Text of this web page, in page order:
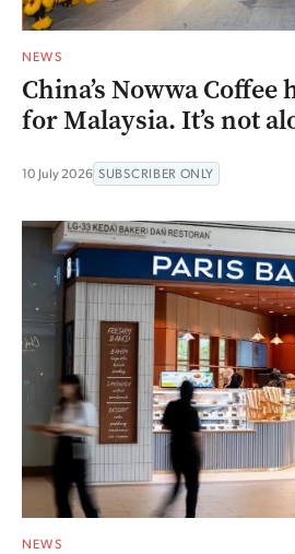
NEWS
China’s Nowwa Coffee
for Malaysia. It’s not
10 July 2026 SUBSCRIBER ONLY
NEWS